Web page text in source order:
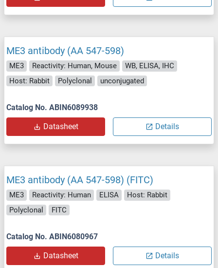
ME3 antibody (AA 547-598)
ME3 Reactivity: Human, Mouse
WB, ELISA, IHC
Host: Rabbit
Polyclonal unconjugated
Catalog No. ABIN6089938
Datasheet Details
ME3 antibody (AA 547-598) (FITC)
ME3 Reactivity: Human ELISA
Host: Rabbit
Polyclonal
FITC
Catalog No. ABIN6080967
Datasheet Details